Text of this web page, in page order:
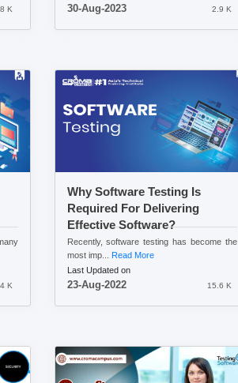
K 30-Aug-2023 2.9 K
K
Why Software Testing Is
Required For Delivering
Effective Software?
Recently, software testing has become the
most imp...
Read More
Last Updated on
23-Aug-2022 15.6 K